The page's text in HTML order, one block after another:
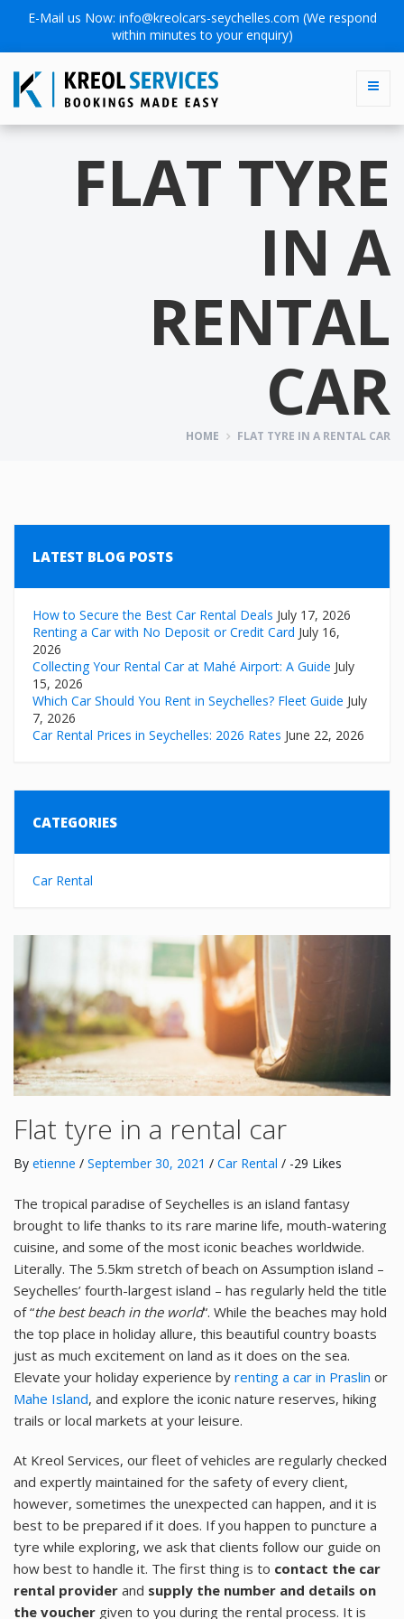
E-Mail us Now: info@kreolcars-seychelles.com (We respond
within minutes to your enquiry)
FLAT TYRE
IN A
RENTAL
CAR
HOME FLAT TYRE IN A RENTAL CAR
LATEST BLOG POSTS
How to Secure the Best Car Rental Deals July 17, 2026
Renting a Car with No Deposit or Credit Card July 16,
2026
Collecting Your Rental Car at Mahé Airport: A Guide July
15, 2026
Which Car Should You Rent in Seychelles? Fleet Guide July
7, 2026
Car Rental Prices in Seychelles: 2026 Rates June 22, 2026
CATEGORIES
Car Rental
Flat tyre in a rental car
By etienne / September 30, 2021 / Car Rental / -29 Likes
The tropical paradise of Seychelles is an island fantasy
brought to life thanks to its rare marine life, mouth-watering
cuisine, and some of the most iconic beaches worldwide.
Literally. The 5.5km stretch of beach on Assumption island –
Seychelles’ fourth-largest island – has regularly held the title
of “the best beach in the world“. While the beaches may hold
the top place in holiday allure, this beautiful country boasts
just as much excitement on land as it does on the sea.
Elevate your holiday experience by renting a car in Praslin or
Mahe Island, and explore the iconic nature reserves, hiking
trails or local markets at your leisure.
At Kreol Services, our fleet of vehicles are regularly checked
and expertly maintained for the safety of every client,
however, sometimes the unexpected can happen, and it is
best to be prepared if it does. If you happen to puncture a
tyre while exploring, we ask that clients follow our guide on
how best to handle it. The first thing is to contact the car
rental provider and supply the number and details on
the voucher given to you during the rental process. It is